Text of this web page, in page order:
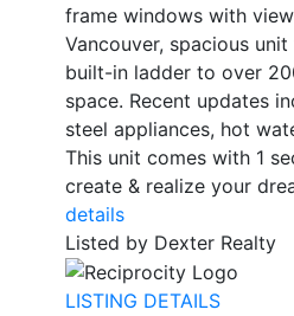
frame windows with
Vancouver, spacious
built-in ladder to over
space. Recent updates
steel appliances, hot
This unit comes with 1
create & realize your
details
Listed by Dexter Realty
LISTING DETAILS